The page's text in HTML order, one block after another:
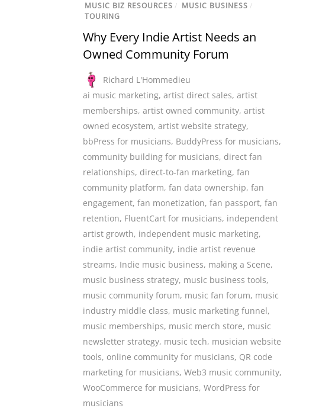
MUSIC BIZ RESOURCES / MUSIC BUSINESS /
TOURING
Why Every Indie Artist Needs an
Owned Community Forum
Richard L'Hommedieu
ai music marketing, artist direct sales, artist
memberships, artist owned community, artist
owned ecosystem, artist website strategy,
bbPress for musicians, BuddyPress for musicians,
community building for musicians, direct fan
relationships, direct-to-fan marketing, fan
community platform, fan data ownership, fan
engagement, fan monetization, fan passport, fan
retention, FluentCart for musicians, independent
artist growth, independent music marketing,
indie artist community, indie artist revenue
streams, Indie music business, making a Scene,
music business strategy, music business tools,
music community forum, music fan forum, music
industry middle class, music marketing funnel,
music memberships, music merch store, music
newsletter strategy, music tech, musician website
tools, online community for musicians, QR code
marketing for musicians, Web3 music community,
WooCommerce for musicians, WordPress for
musicians